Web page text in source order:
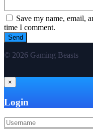
Save my name, email,
time I comment.
© 2026 Gaming Beasts
×
Login